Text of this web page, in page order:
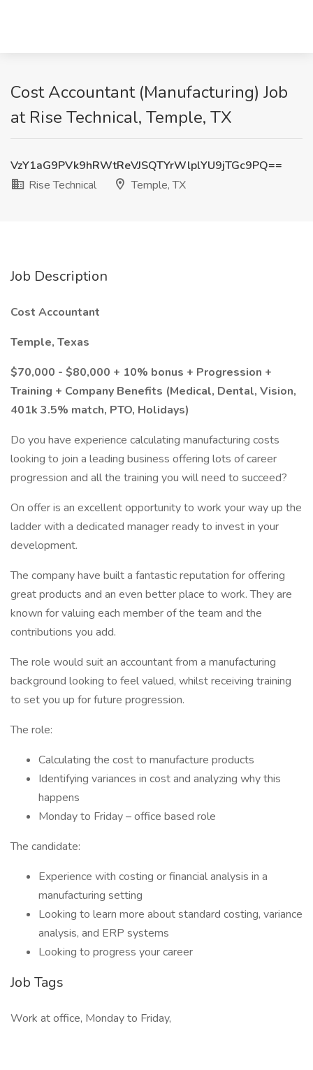
Cost Accountant (Manufacturing) Job
at Rise Technical, Temple, TX
VzY1aG9PVk9hRWtReVJSQTYrWlplYU9jTGc9PQ==
Rise Technical
Temple, TX
Job Description
Cost Accountant
Temple, Texas
$70,000 - $80,000 + 10% bonus + Progression +
Training + Company Benefits (Medical, Dental, Vision,
401k 3.5% match, PTO, Holidays)
Do you have experience calculating manufacturing costs
looking to join a leading business offering lots of career
progression and all the training you will need to succeed?
On offer is an excellent opportunity to work your way up the
ladder with a dedicated manager ready to invest in your
development.
The company have built a fantastic reputation for offering
great products and an even better place to work. They are
known for valuing each member of the team and the
contributions you add.
The role would suit an accountant from a manufacturing
background looking to feel valued, whilst receiving training
to set you up for future progression.
The role:
Calculating the cost to manufacture products
Identifying variances in cost and analyzing why this
happens
Monday to Friday – office based role
The candidate:
Experience with costing or financial analysis in a
manufacturing setting
Looking to learn more about standard costing, variance
analysis, and ERP systems
Looking to progress your career
Job Tags
Work at office, Monday to Friday,